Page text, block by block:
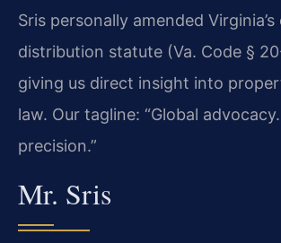
Sris personally amended
distribution statute (Va. Code §
giving us direct insight into
law. Our tagline: “Global
precision.”
Mr. Sris